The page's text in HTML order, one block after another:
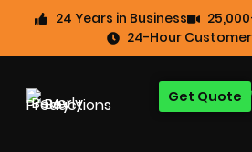
24 Years in Business
24-Hour
Get Quote